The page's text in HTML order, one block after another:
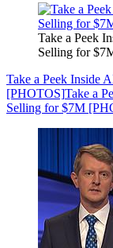
Take a Peek
Selling for
Take a Peek Inside
[PHOTOS]Take a
Selling for $7M